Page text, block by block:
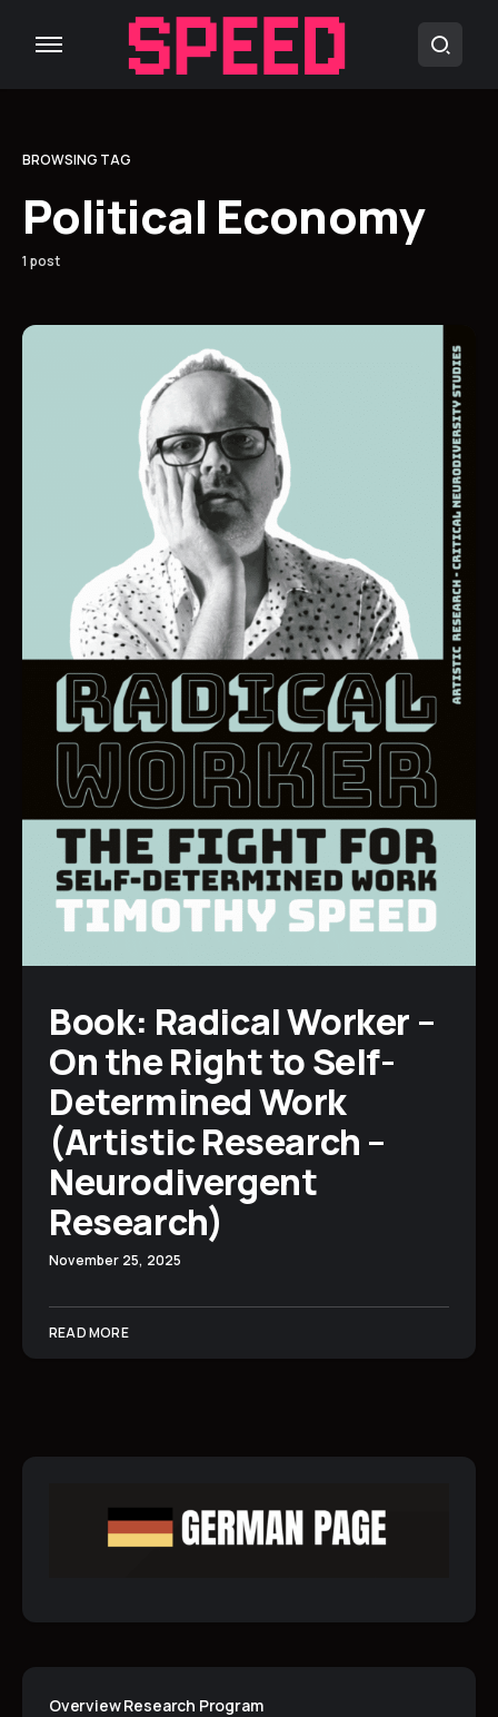
BROWSING TAG
Political Economy
1 post
Book: Radical Worker –
On the Right to Self-
Determined Work
(Artistic Research –
Neurodivergent
Research)
November 25, 2025
READ MORE
Overview Research Program